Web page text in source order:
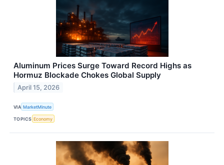
Aluminum Prices Surge Toward Record Highs as
Hormuz Blockade Chokes Global Supply
April 15, 2026
VIA MarketMinute
TOPICS Economy